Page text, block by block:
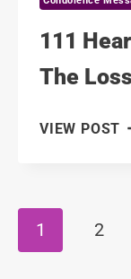
111
The
VIEW POST
Page
1 2